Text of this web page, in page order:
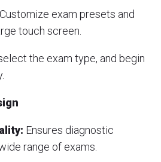
Customize exam presets and
touch screen.
the exam type, and begin
Ensures diagnostic
range of exams.